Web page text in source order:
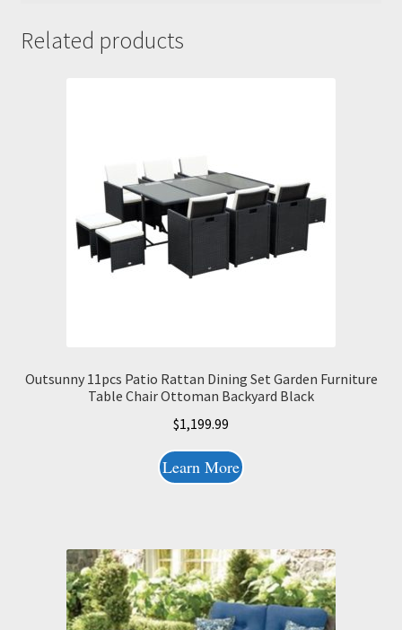
Related products
Outsunny 11pcs Patio Rattan Dining Set Garden Furniture
Table Chair Ottoman Backyard Black
$1,199.99
Learn More